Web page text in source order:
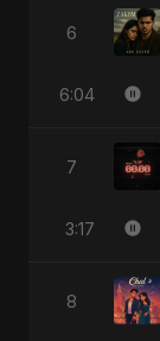
6
6:04
7
3:17
8